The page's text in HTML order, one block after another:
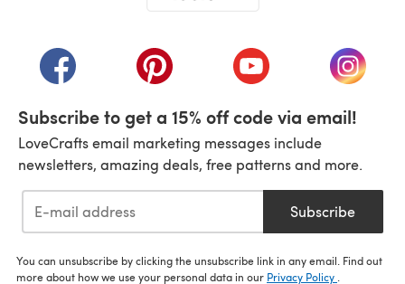
(opens in a new tab)(opens in a new tab)(opens in a new tab)
(opens
Subscribe to get a 15% off code via email!
LoveCrafts email marketing messages include
newsletters, amazing deals, free patterns and more.
Subscribe
You can unsubscribe by clicking the unsubscribe link in any email. Find out
more about how we use your personal data in our Privacy Policy